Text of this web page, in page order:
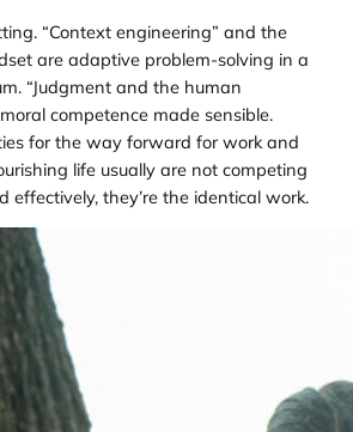
“Context engineering” and the
are adaptive problem-solving in a
“Judgment and the human
competence made sensible.
for the way forward for work and
life usually are not competing
effectively, they’re the identical work.